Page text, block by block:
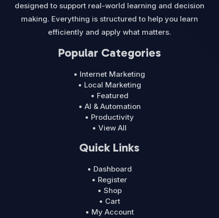
designed to support real-world learning and decision
making. Everything is structured to help you learn
efficiently and apply what matters.
Popular Categories
• Internet Marketing
• Local Marketing
• Featured
• AI & Automation
• Productivity
• View All
Quick Links
• Dashboard
• Register
• Shop
• Cart
• My Account